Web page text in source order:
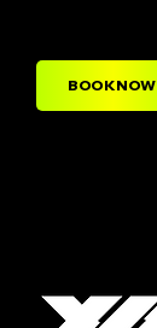
BOOK NOW